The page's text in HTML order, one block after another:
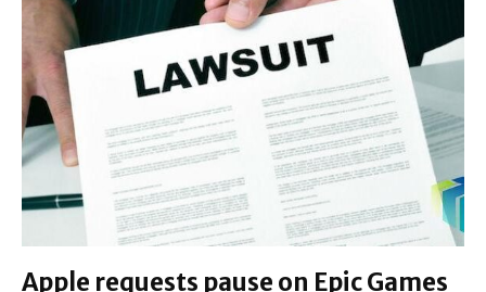
Apple requests pause on Epic Games